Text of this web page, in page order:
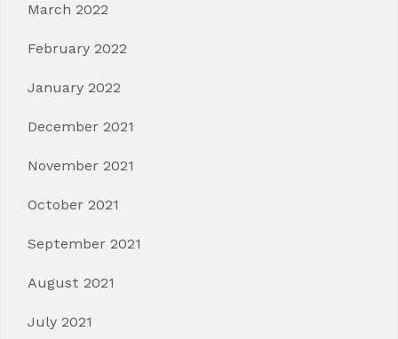
March 2022
February 2022
January 2022
December 2021
November 2021
October 2021
September 2021
August 2021
July 2021